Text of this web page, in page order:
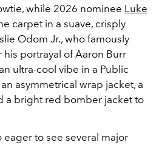
while 2026 nominee Luke
carpet in a suave, crisply
Odom Jr., who famously
his portrayal of Aaron Burr
ultra-cool vibe in a Public
asymmetrical wrap jacket, a
a bright red bomber jacket to
eager to see several major